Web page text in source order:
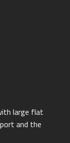
large flat
and the